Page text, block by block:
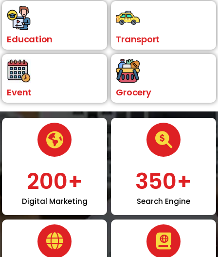
Education Transport
Event Grocery
Digital Marketing
200+
Search Engine
350+